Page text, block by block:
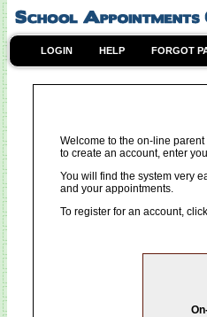
LOGIN HELP FORGOT
Welcome to the on-line
to create an account, enter
You will find the system very
and your appointments.
To register for an account,